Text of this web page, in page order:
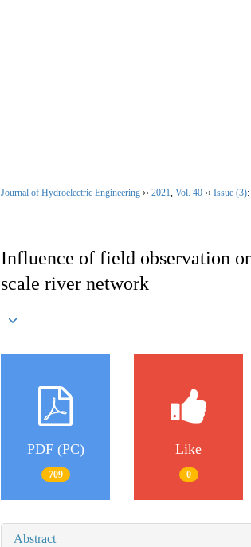
Journal of Hydroelectric Engineering ›› 2021, Vol. 40 ›› Issue (3)
Influence of field observation
scale river network
PDF (PC)
709
Like
0
Abstract